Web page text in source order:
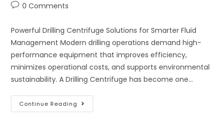
0 Comments
Powerful Drilling Centrifuge Solutions for Smarter Fluid
Management Modern drilling operations demand high-
performance equipment that improves efficiency,
minimizes operational costs, and supports environmental
sustainability. A Drilling Centrifuge has become one…
Continue Reading